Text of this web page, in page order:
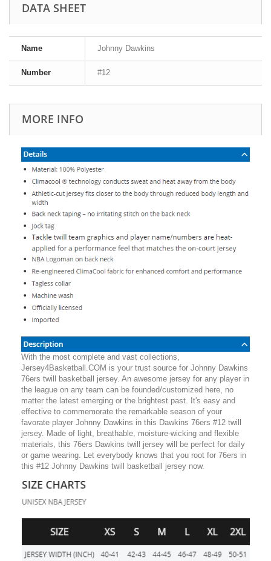
DATA SHEET
Name Johnny Dawkins
Number #12
MORE INFO
With the most complete and vast collections,
Jersey4Basketball.COM is your trust source for Johnny Dawkins
76ers twill basketball jersey. An awesome jersey for any player in
the league on any team can be founded/customized here, no
matter the latest emerging or the brightest past. It's easy and
effective to commemorate the remarkable season of your
favorate player Johnny Dawkins in this Dawkins 76ers #12 twill
jersey. Made of light, breathable, moisture-wicking and flexible
materials, this 76ers Dawkins twill jersey will be perfect for daily
or game wearing. Let everybody knows that you root for 76ers in
this #12 Johnny Dawkins twill basketball jersey now.